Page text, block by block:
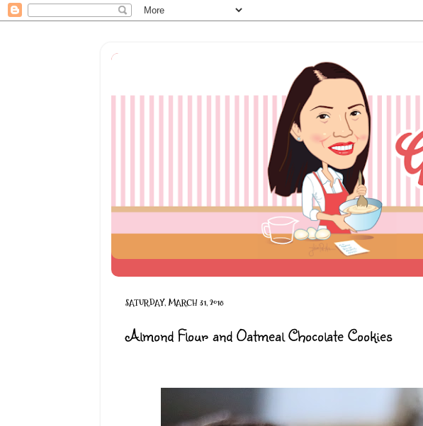
SATURDAY, MARCH 31, 2018
Almond Flour and Oatmeal Chocolate Cookies